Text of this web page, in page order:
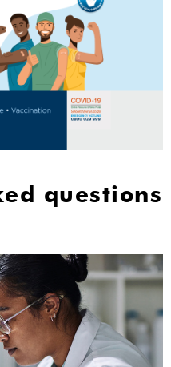
questions